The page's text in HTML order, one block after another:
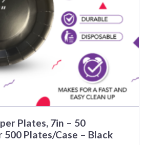
Plates, 7in – 50
500 Plates/Case – Black